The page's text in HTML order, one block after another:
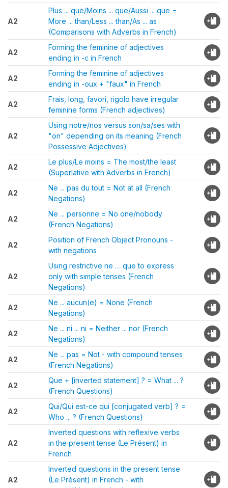
A2
Plus ... que/Moins ... que/Aussi ... que =
More ... than/Less ... than/As ... as
(Comparisons with Adverbs in French)
A2
Forming the feminine of adjectives
ending in -c in French
A2
Forming the feminine of adjectives
ending in -oux + "faux" in French
A2
Frais, long, favori, rigolo have irregular
feminine forms (French adjectives)
A2
Using notre/nos versus son/sa/ses with
"on" depending on its meaning (French
Possessive Adjectives)
A2
Le plus/Le moins = The most/the least
(Superlative with Adverbs in French)
A2
Ne ... pas du tout = Not at all (French
Negations)
A2
Ne ... personne = No one/nobody
(French Negations)
A2
Position of French Object Pronouns -
with negations
A2
Using restrictive ne … que to express
only with simple tenses (French
Negations)
A2
Ne ... aucun(e) = None (French
Negations)
A2
Ne ... ni ... ni = Neither ... nor (French
Negations)
A2
Ne ... pas = Not - with compound tenses
(French Negations)
A2
Que + [inverted statement] ? = What ... ?
(French Questions)
A2
Qui/Qui est-ce qui [conjugated verb] ? =
Who ... ? (French Questions)
A2
Inverted questions with reflexive verbs
in the present tense (Le Présent) in
French
A2
Inverted questions in the present tense
(Le Présent) in French - with